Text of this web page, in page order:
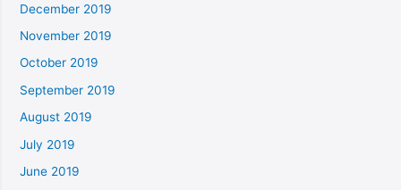
December 2019
November 2019
October 2019
September 2019
August 2019
July 2019
June 2019